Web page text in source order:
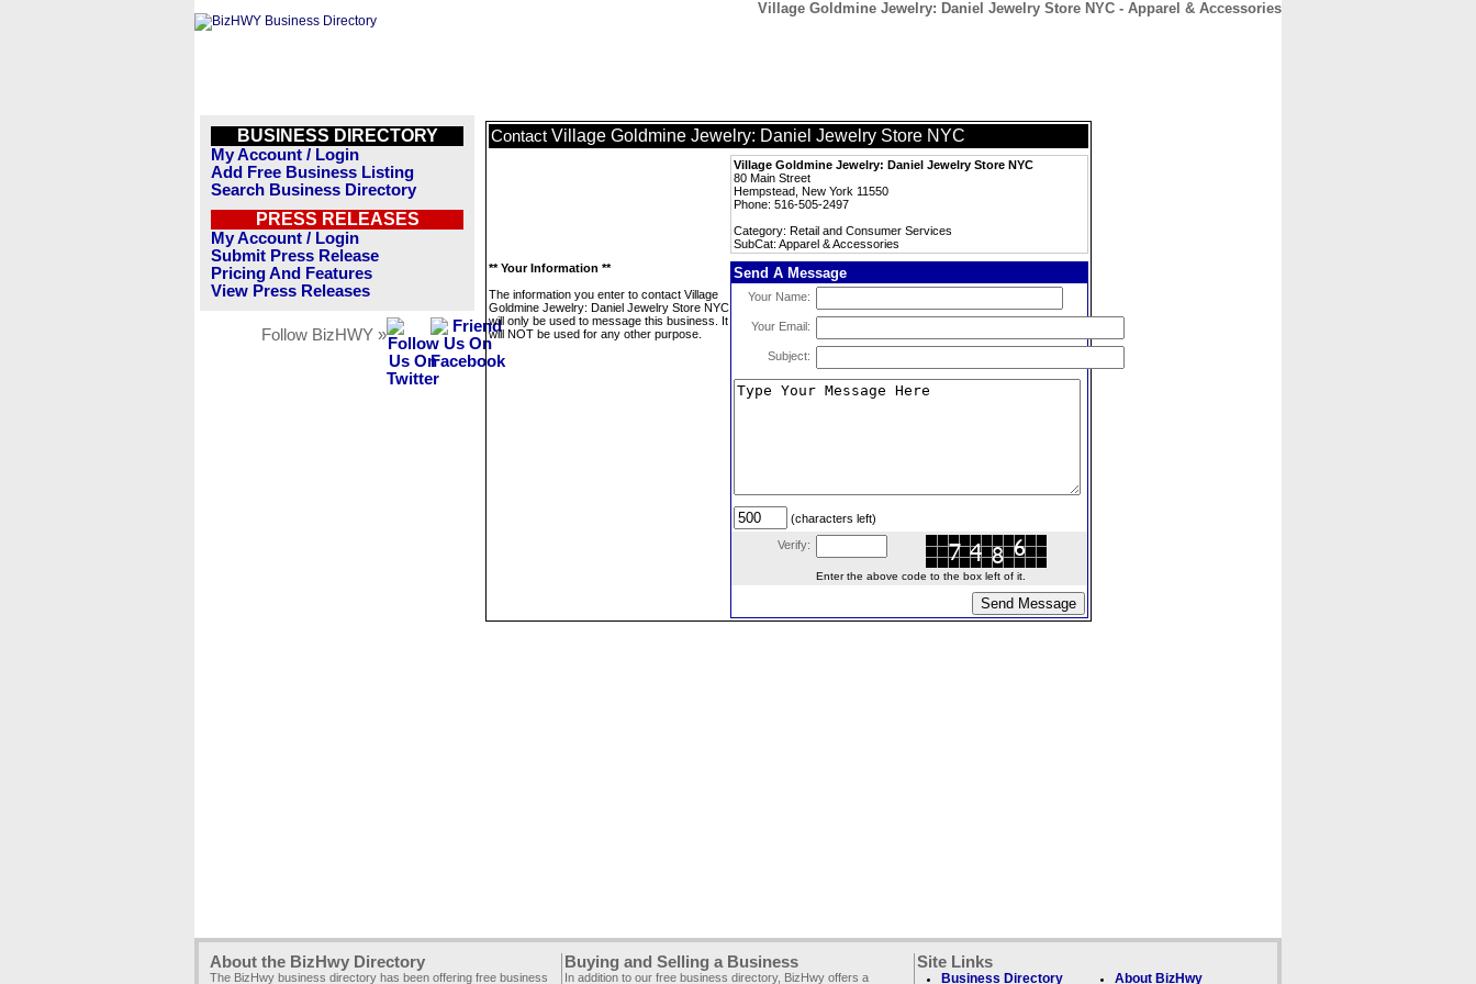
Village Goldmine Jewelry: Daniel Jewelry Store NYC - Apparel & Accessories
BUSINESS DIRECTORY
My Account / Login
Add Free Business Listing
Search Business Directory
PRESS RELEASES
My Account / Login
Submit Press Release
Pricing And Features
View Press Releases
Follow BizHWY »
Contact Village Goldmine Jewelry: Daniel Jewelry Store NYC
Village Goldmine Jewelry: Daniel Jewelry Store NYC
80 Main Street
Hempstead, New York 11550
Phone: 516-505-2497
Category: Retail and Consumer Services
SubCat: Apparel & Accessories
** Your Information **
The information you enter to contact Village
Goldmine Jewelry: Daniel Jewelry Store NYC
will only be used to message this business. It
will NOT be used for any other purpose.
Send A Message
Your Name:
Your Email:
Subject:
(characters left)
Verify:
Enter the above code to the box left of it.
About the BizHwy Directory
The BizHwy business directory has been offering free business
Buying and Selling a Business
In addition to our free business directory, BizHwy offers a
Site Links
Business Directory About BizHwy